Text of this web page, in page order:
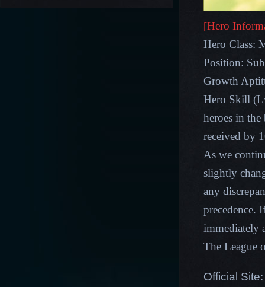
[Hero
Hero Class:
Position:
Growth
Hero Skill
heroes in
received by
As we
slightly
any
precedence.
immediately
The League
Official